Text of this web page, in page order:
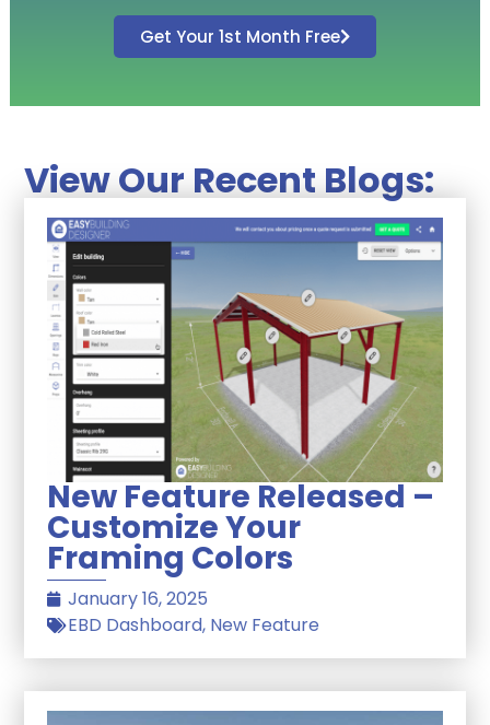
Get Your 1st Month Free
View Our Recent Blogs:
New Feature Released –
Customize Your
Framing Colors
January 16, 2025
EBD Dashboard, New Feature